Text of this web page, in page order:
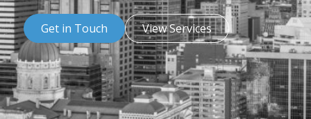
Get in Touch View Services